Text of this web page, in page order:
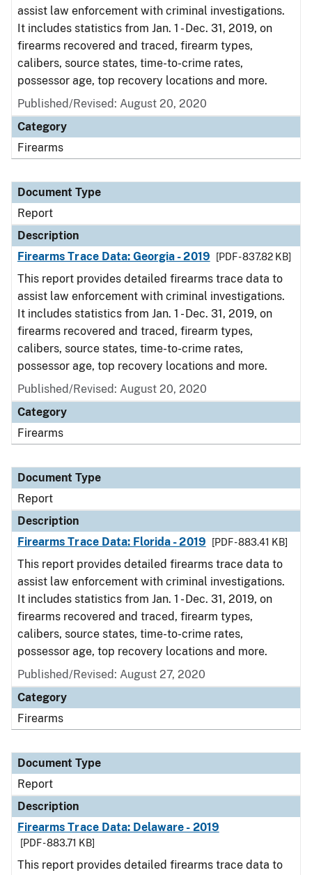
assist law enforcement with criminal investigations.
It includes statistics from Jan. 1 - Dec. 31, 2019, on
firearms recovered and traced, firearm types,
calibers, source states, time-to-crime rates,
possessor age, top recovery locations and more.
Published/Revised: August 20, 2020
Category
Firearms
Document Type
Report
Description
Firearms Trace Data: Georgia - 2019
[PDF - 837.82 KB]
This report provides detailed firearms trace data to
assist law enforcement with criminal investigations.
It includes statistics from Jan. 1 - Dec. 31, 2019, on
firearms recovered and traced, firearm types,
calibers, source states, time-to-crime rates,
possessor age, top recovery locations and more.
Published/Revised: August 20, 2020
Category
Firearms
Document Type
Report
Description
Firearms Trace Data: Florida - 2019
[PDF - 883.41 KB]
This report provides detailed firearms trace data to
assist law enforcement with criminal investigations.
It includes statistics from Jan. 1 - Dec. 31, 2019, on
firearms recovered and traced, firearm types,
calibers, source states, time-to-crime rates,
possessor age, top recovery locations and more.
Published/Revised: August 27, 2020
Category
Firearms
Document Type
Report
Description
Firearms Trace Data: Delaware - 2019
[PDF - 883.71 KB]
This report provides detailed firearms trace data to